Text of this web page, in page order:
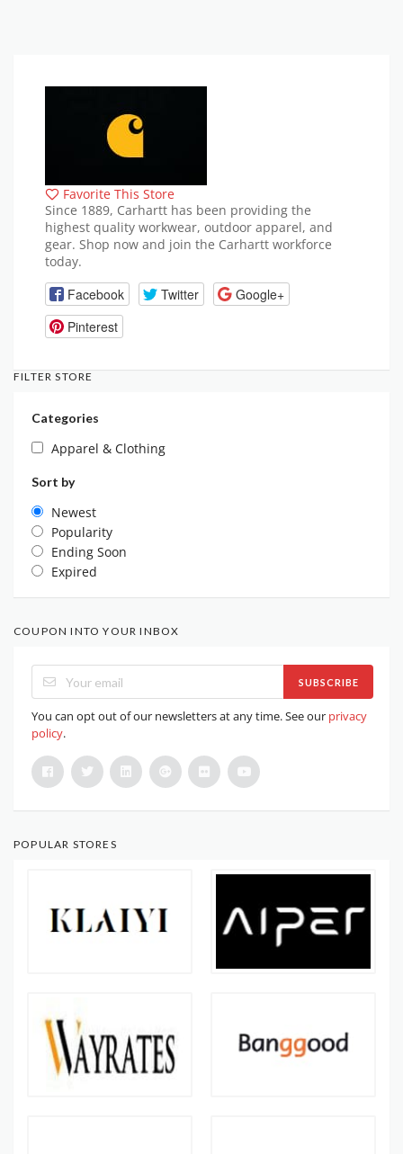
Favorite This Store
Since 1889, Carhartt has been providing the
highest quality workwear, outdoor apparel, and
gear. Shop now and join the Carhartt workforce
today.
Facebook Twitter
Google+
Pinterest
FILTER STORE
Categories
Apparel & Clothing
Sort by
Newest
Popularity
Ending Soon
Expired
COUPON INTO YOUR INBOX
SUBSCRIBE
You can opt out of our newsletters at any time. See our privacy
policy.
POPULAR STORES